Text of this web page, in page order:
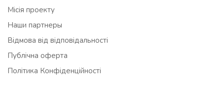
Місія проекту
Наши партнеры
Відмова від відповідальності
Публічна оферта
Політика Конфіденційності